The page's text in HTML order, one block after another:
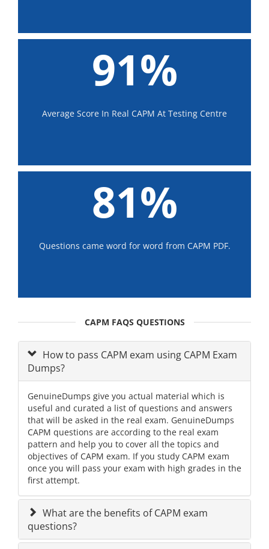
91%
Average Score In Real CAPM At Testing Centre
81%
Questions came word for word from CAPM PDF.
CAPM FAQS QUESTIONS
How to pass CAPM exam using CAPM Exam
Dumps?
GenuineDumps give you actual material which is
useful and curated a list of questions and answers
that will be asked in the real exam. GenuineDumps
CAPM questions are according to the real exam
pattern and help you to cover all the topics and
objectives of CAPM exam. If you study CAPM exam
once you will pass your exam with high grades in the
first attempt.
What are the benefits of CAPM exam
questions?